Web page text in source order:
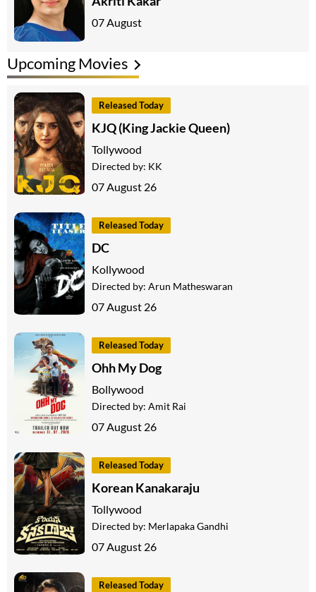
07 August
Upcoming Movies
Released Today
KJQ (King Jackie Queen)
Tollywood
Directed by: KK
07 August 26
Released Today
DC
Kollywood
Directed by: Arun Matheswaran
07 August 26
Released Today
Ohh My Dog
Bollywood
Directed by: Amit Rai
07 August 26
Released Today
Korean Kanakaraju
Tollywood
Directed by: Merlapaka Gandhi
07 August 26
Released Today